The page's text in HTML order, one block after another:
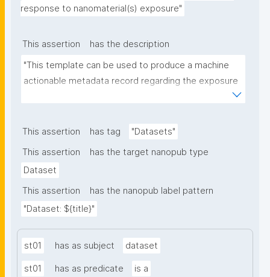
response to nanomaterial(s) exposure"
This assertion
has the description
"This template can be used to produce a machine
actionable metadata record regarding the exposure
of plants to nanomaterials. The template allows the
metadata."
This assertion has tag
"Datasets"
This assertion
has the target nanopub type
Dataset
This assertion
has the nanopub label pattern
"Dataset: ${title}"
st01 has as subject dataset
st01 has as predicate is a